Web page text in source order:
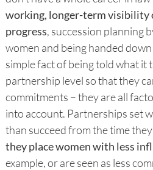
working, longer-term visibility
progress, succession planning
women and being handed
simple fact of being told what it
partnership level so that they
commitments – they are all
into account. Partnerships set
than succeed from the time
they place women with less
example, or are seen as less